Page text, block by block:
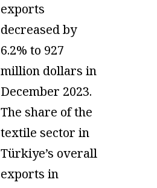
exports
decreased by
6.2% to 927
million dollars in
December 2023.
The share of the
textile sector in
Türkiye’s overall
exports in